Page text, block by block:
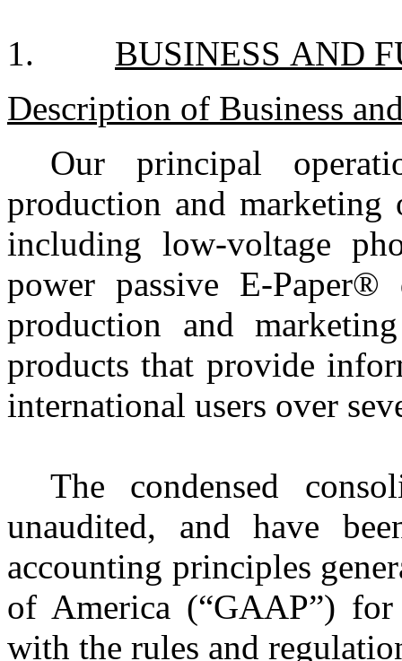
1. BUSINESS AND
Description of Business
Our principal
production and
including low-voltage
power passive E-Paper®
production and
products that provide
international users over
The condensed
unaudited, and have
accounting principles
of America (“GAAP”)
with the rules and